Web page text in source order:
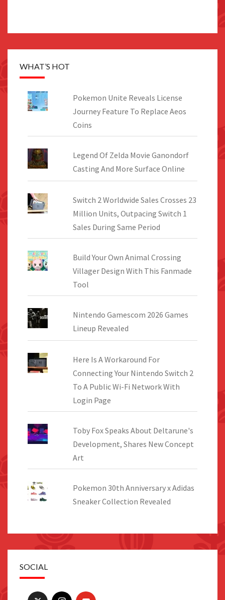
WHAT’S HOT
Pokemon Unite Reveals License
Journey Feature To Replace Aeos
Coins
Legend Of Zelda Movie Ganondorf
Casting And More Surface Online
Switch 2 Worldwide Sales Crosses 23
Million Units, Outpacing Switch 1
Sales During Same Period
Build Your Own Animal Crossing
Villager Design With This Fanmade
Tool
Nintendo Gamescom 2026 Games
Lineup Revealed
Here Is A Workaround For
Connecting Your Nintendo Switch 2
To A Public Wi-Fi Network With
Login Page
Toby Fox Speaks About Deltarune's
Development, Shares New Concept
Art
Pokemon 30th Anniversary x Adidas
Sneaker Collection Revealed
SOCIAL